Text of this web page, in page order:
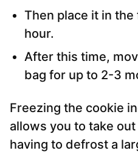
Then place it in
hour.
After this time,
bag for up to 2-3
Freezing the cookie
allows you to take
having to defrost a